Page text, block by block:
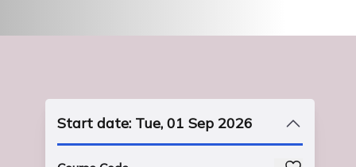
Start date: Tue, 01 Sep 2026